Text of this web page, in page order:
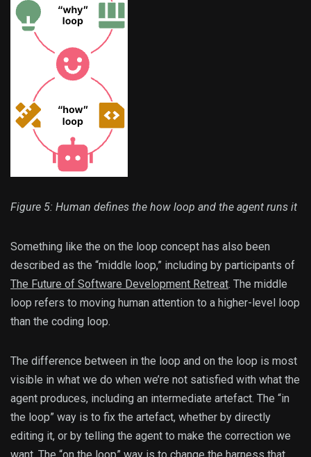
Figure 5: Human defines the how loop and the agent runs it
Something like the on the loop concept has also been
described as the “middle loop,” including by participants of
The Future of Software Development Retreat. The middle
loop refers to moving human attention to a higher-level loop
than the coding loop.
The difference between in the loop and on the loop is most
visible in what we do when we’re not satisfied with what the
agent produces, including an intermediate artefact. The “in
the loop” way is to fix the artefact, whether by directly
editing it, or by telling the agent to make the correction we